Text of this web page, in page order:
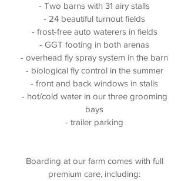
- Two barns with 31 airy stalls
- 24 beautiful turnout fields
- frost-free auto waterers in fields
- GGT footing in both arenas
- overhead fly spray system in the barn
- biological fly control in the summer
- front and back windows in stalls
- hot/cold water in our three grooming
bays
- trailer parking
Boarding at our farm comes with full
premium care, including: